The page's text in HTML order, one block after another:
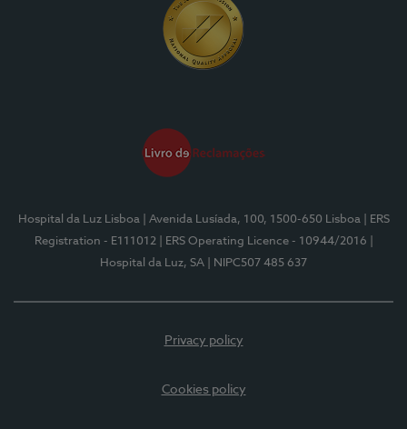
Hospital da Luz Lisboa | Avenida Lusíada, 100, 1500-650 Lisboa
| ERS
Registration - E111012
| ERS Operating Licence - 10944/2016
Hospital da Luz, SA
| NIPC507 485 637
Privacy policy
Cookies policy